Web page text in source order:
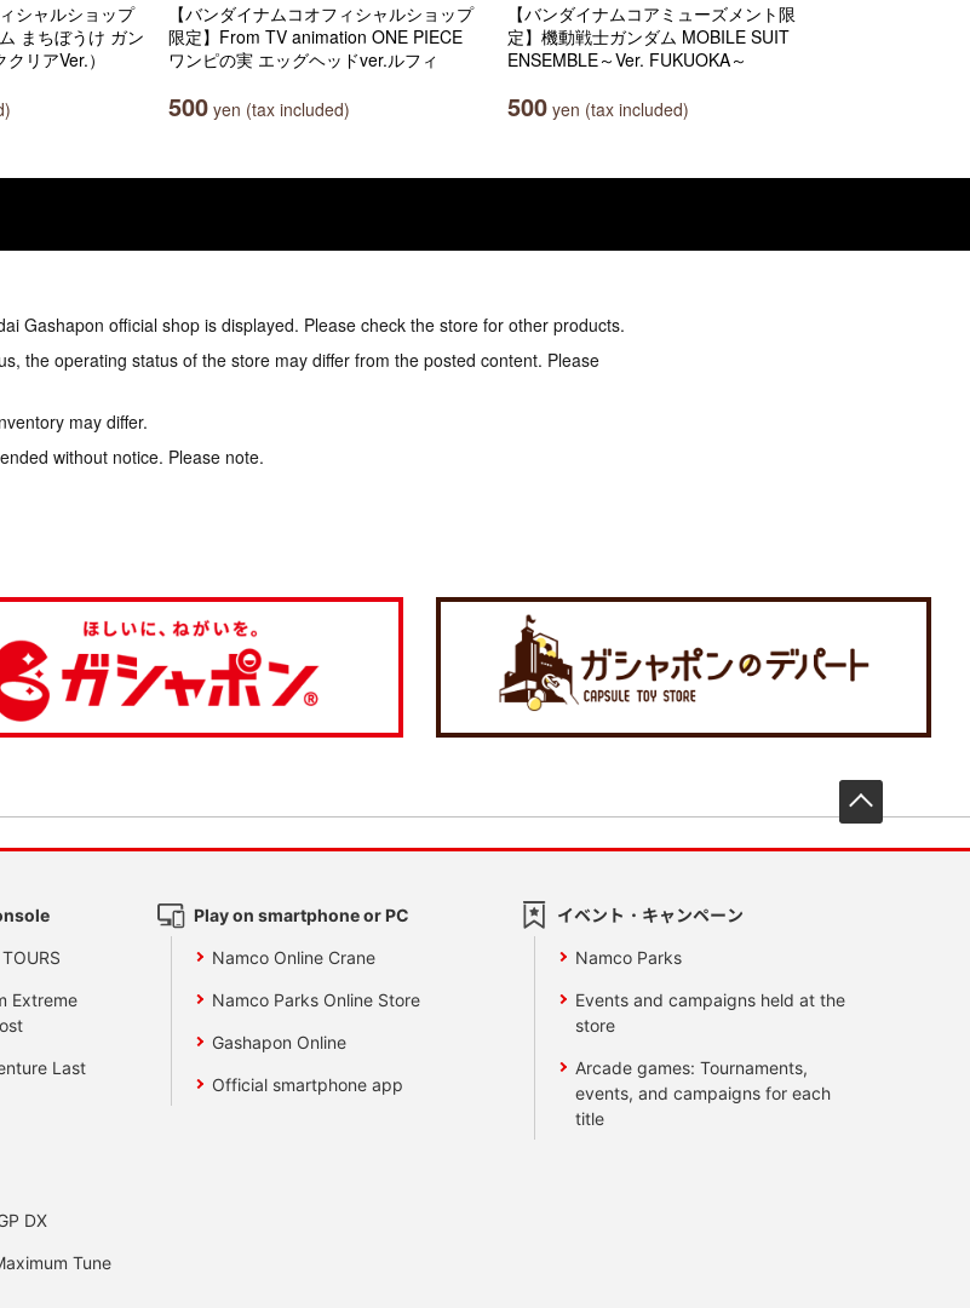
シャルショップ
まちぼうけ ガン
リアVer.）
【バンダイナムコオフィシャルショップ
限定】From TV animation ONE PIECE
ワンピの実 エッグヘッドver.ルフィ
500 yen (tax included)
【バンダイナムコアミューズメント限
定】機動戦士ガンダム MOBILE SUIT
ENSEMBLE～Ver. FUKUOKA～
500 yen (tax included)
Gashapon official shop is displayed. Please check the store for other products.
the operating status of the store may differ from the posted content. Please
may differ.
without notice. Please note.
Extreme
Last
DX
Tune
Play on smartphone or PC
Namco Online Crane
Namco Parks Online Store
Gashapon Online
Official smartphone app
イベント・キャンペーン
Namco Parks
Events and campaigns held at the
store
Arcade games: Tournaments,
events, and campaigns for each
title